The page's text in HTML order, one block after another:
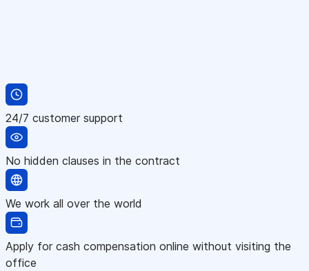
24/7 customer support
No hidden clauses in the contract
We work all over the world
Apply for cash compensation online without visiting the
office